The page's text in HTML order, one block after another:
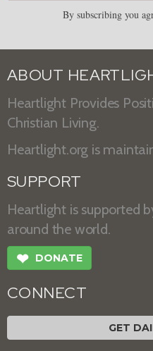
By subscribing you
ABOUT
Heartlight Provides
Christian Living.
Heartlight.org is
SUPPORT
Heartlight is supported
around the world.
❤ DONATE
CONNECT
GET